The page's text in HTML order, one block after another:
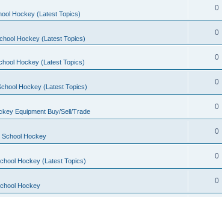
Hockey (Latest Topics)
0
Hockey (Latest Topics)
0
Hockey (Latest Topics)
0
Hockey (Latest Topics)
0
Equipment Buy/Sell/Trade
0
School Hockey
0
Hockey (Latest Topics)
0
Hockey
0